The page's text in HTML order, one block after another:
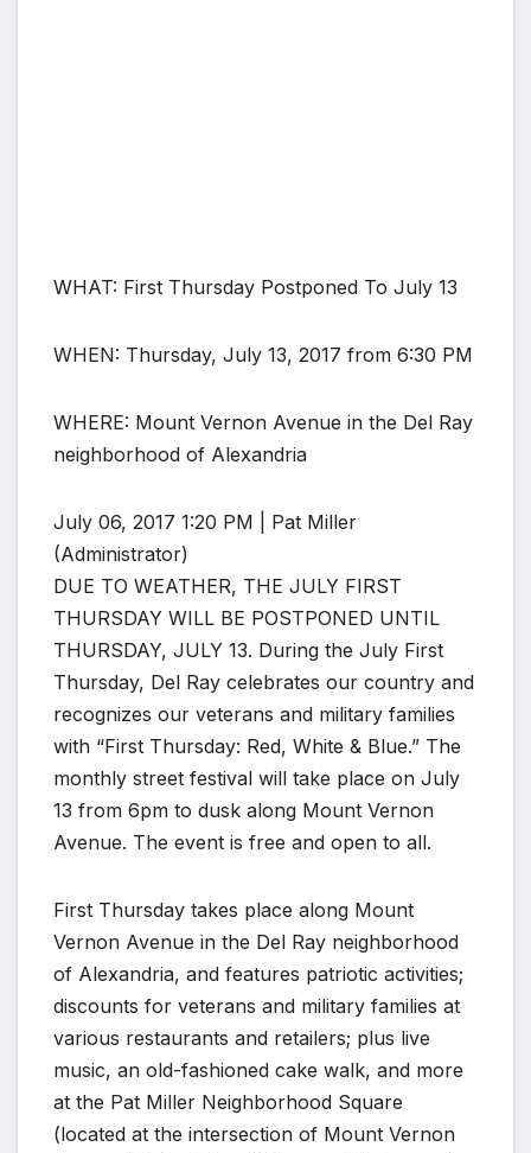
WHAT: First Thursday Postponed To July 13
WHEN: Thursday, July 13, 2017 from 6:30 PM
WHERE: Mount Vernon Avenue in the Del Ray
neighborhood of Alexandria
July 06, 2017 1:20 PM | Pat Miller
(Administrator)
DUE TO WEATHER, THE JULY FIRST
THURSDAY WILL BE POSTPONED UNTIL
THURSDAY, JULY 13. During the July First
Thursday, Del Ray celebrates our country and
recognizes our veterans and military families
with “First Thursday: Red, White & Blue.” The
monthly street festival will take place on July
13 from 6pm to dusk along Mount Vernon
Avenue. The event is free and open to all.
First Thursday takes place along Mount
Vernon Avenue in the Del Ray neighborhood
of Alexandria, and features patriotic activities;
discounts for veterans and military families at
various restaurants and retailers; plus live
music, an old-fashioned cake walk, and more
at the Pat Miller Neighborhood Square
(located at the intersection of Mount Vernon